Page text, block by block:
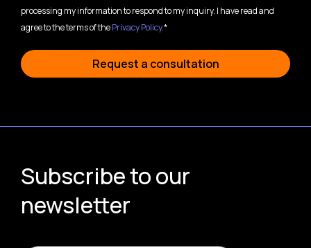
processing my information to respond to my inquiry. I have read and
agree to the terms of thePrivacy Policy.*
Request a consultation
Subscribe to our
newsletter